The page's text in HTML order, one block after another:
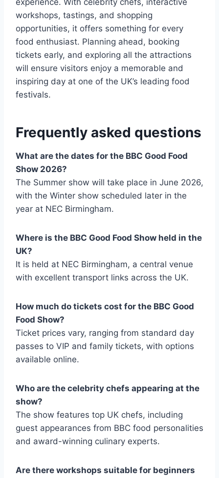
experience. With celebrity chefs, interactive
workshops, tastings, and shopping
opportunities, it offers something for every
food enthusiast. Planning ahead, booking
tickets early, and exploring all the attractions
will ensure visitors enjoy a memorable and
inspiring day at one of the UK’s leading food
festivals.
Frequently asked questions
What are the dates for the BBC Good Food
Show 2026?
The Summer show will take place in June 2026,
with the Winter show scheduled later in the
year at NEC Birmingham.
Where is the BBC Good Food Show held in the
UK?
It is held at NEC Birmingham, a central venue
with excellent transport links across the UK.
How much do tickets cost for the BBC Good
Food Show?
Ticket prices vary, ranging from standard day
passes to VIP and family tickets, with options
available online.
Who are the celebrity chefs appearing at the
show?
The show features top UK chefs, including
guest appearances from BBC food personalities
and award-winning culinary experts.
Are there workshops suitable for beginners